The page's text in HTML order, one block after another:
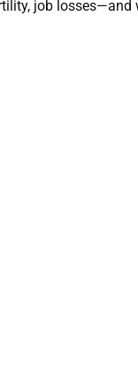
job losses—and